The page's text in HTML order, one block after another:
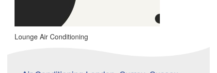
Lounge Air Conditioning